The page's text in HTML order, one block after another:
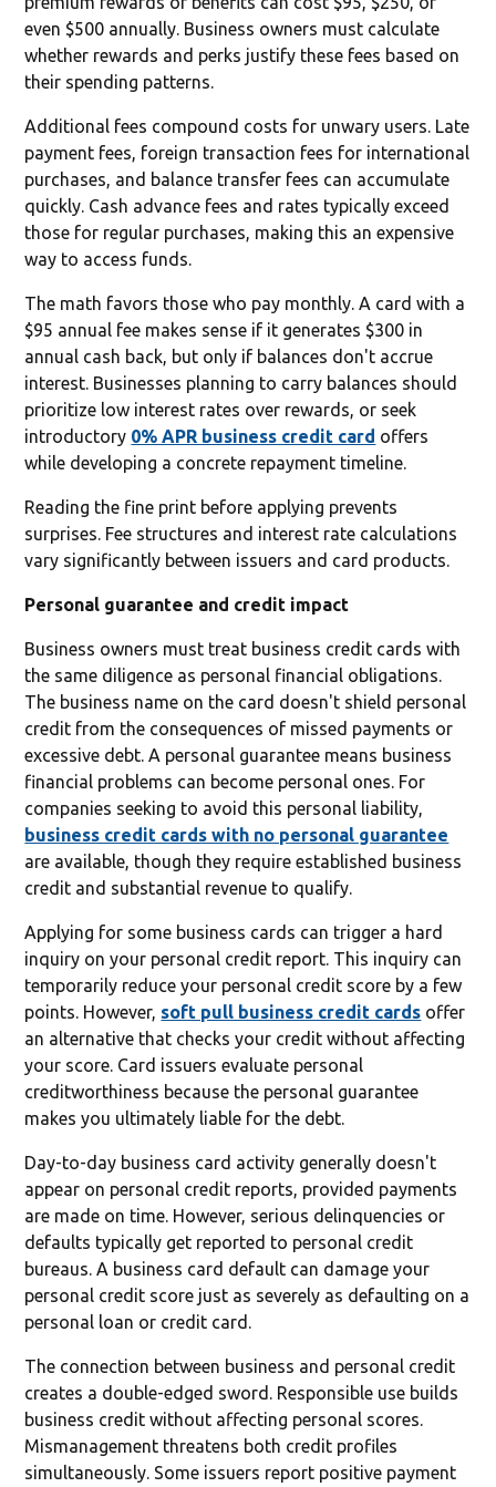
even $500 annually. Business owners must calculate
whether rewards and perks justify these fees based on
their spending patterns.
Additional fees compound costs for unwary users. Late
payment fees, foreign transaction fees for international
purchases, and balance transfer fees can accumulate
quickly. Cash advance fees and rates typically exceed
those for regular purchases, making this an expensive
way to access funds.
The math favors those who pay monthly. A card with a
$95 annual fee makes sense if it generates $300 in
annual cash back, but only if balances don't accrue
interest. Businesses planning to carry balances should
prioritize low interest rates over rewards, or seek
introductory 0% APR business credit card offers
while developing a concrete repayment timeline.
Reading the fine print before applying prevents
surprises. Fee structures and interest rate calculations
vary significantly between issuers and card products.
Personal guarantee and credit impact
Business owners must treat business credit cards with
the same diligence as personal financial obligations.
The business name on the card doesn't shield personal
credit from the consequences of missed payments or
excessive debt. A personal guarantee means business
financial problems can become personal ones. For
companies seeking to avoid this personal liability,
business credit cards with no personal guarantee
are available, though they require established business
credit and substantial revenue to qualify.
Applying for some business cards can trigger a hard
inquiry on your personal credit report. This inquiry can
temporarily reduce your personal credit score by a few
points. However, soft pull business credit cards offer
an alternative that checks your credit without affecting
your score. Card issuers evaluate personal
creditworthiness because the personal guarantee
makes you ultimately liable for the debt.
Day-to-day business card activity generally doesn't
appear on personal credit reports, provided payments
are made on time. However, serious delinquencies or
defaults typically get reported to personal credit
bureaus. A business card default can damage your
personal credit score just as severely as defaulting on a
personal loan or credit card.
The connection between business and personal credit
creates a double-edged sword. Responsible use builds
business credit without affecting personal scores.
Mismanagement threatens both credit profiles
simultaneously. Some issuers report positive payment